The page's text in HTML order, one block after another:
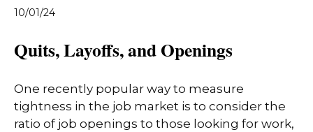
10/01/24
Quits, Layoffs, and Openings
One recently popular way to measure
tightness in the job market is to consider the
ratio of job openings to those looking for work,